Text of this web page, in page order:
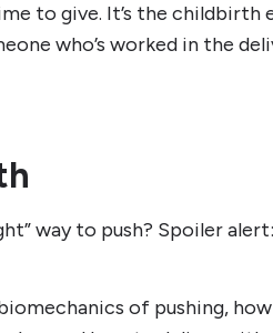
to give. It’s the childbirth
who’s worked in the
way to push? Spoiler
of pushing,